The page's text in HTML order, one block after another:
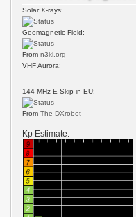
Solar X-rays:
Geomagnetic Field:
From n3kl.org
VHF Aurora:
144 MHz E-Skip in EU:
From The DXrobot
Kp Estimate: